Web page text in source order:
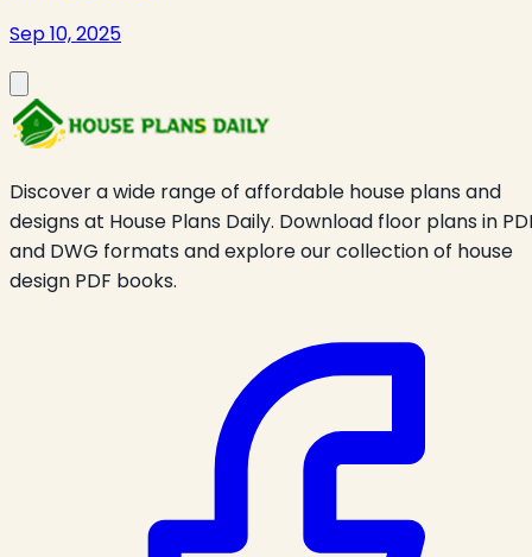
Sep 10, 2025
Discover a wide range of affordable house plans and
designs at House Plans Daily. Download floor plans in
and DWG formats and explore our collection of house
design PDF books.